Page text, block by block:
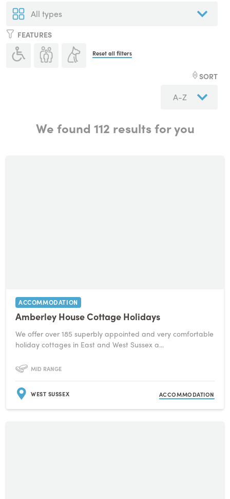
FEATURES
Reset all filters
SORT
We found 112 results for you
ACCOMMODATION
Amberley House Cottage Holidays
We offer over 185 superbly appointed and very comfortable
holiday cottages in East and West Sussex a...
MID RANGE
WEST SUSSEX ACCOMMODATION